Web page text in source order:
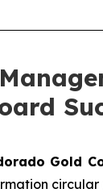
Gold
circular